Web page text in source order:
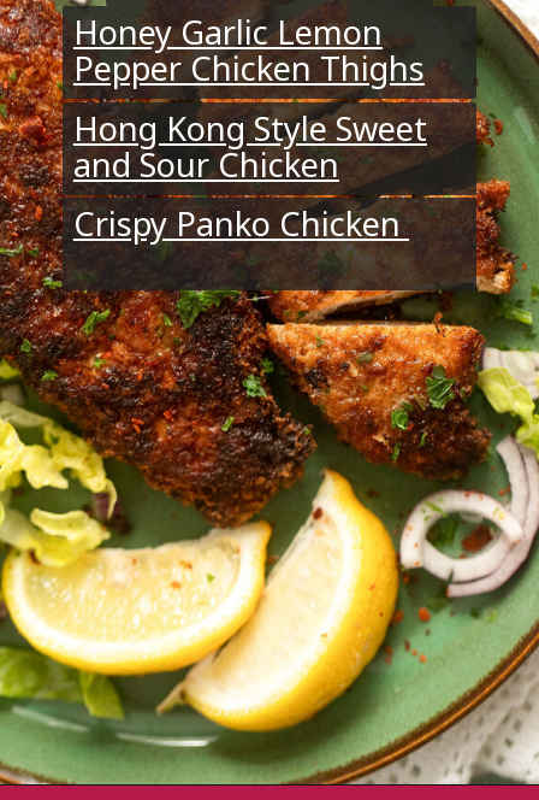
Hong Kong Style Sweet
and Sour Chicken
Crispy Panko Chicken
Honey Garlic Lemon
Pepper Chicken Thighs